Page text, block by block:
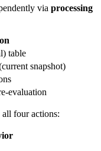
via processing
table
snapshot)
evaluation
four actions: